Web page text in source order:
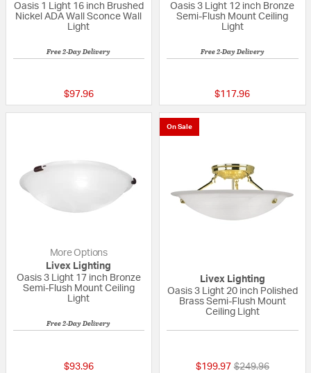
Oasis 1 Light 16 inch Brushed
Nickel ADA Wall Sconce Wall
Light
Free 2-Day Delivery
$97.96
Oasis 3 Light 12 inch Bronze
Semi-Flush Mount Ceiling
Light
Free 2-Day Delivery
$117.96
More Options
Livex Lighting
Oasis 3 Light 17 inch Bronze
Semi-Flush Mount Ceiling
Light
Free 2-Day Delivery
$93.96
On Sale
Livex Lighting
Oasis 3 Light 20 inch Polished
Brass Semi-Flush Mount
Ceiling Light
$199.97 Price reduced
$249.96to